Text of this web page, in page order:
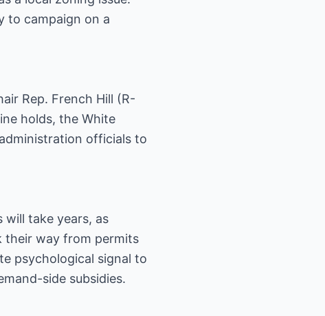
to campaign on a
Rep. French Hill (R-
holds, the White
officials to
take years, as
their way from permits
psychological signal to
side subsidies.